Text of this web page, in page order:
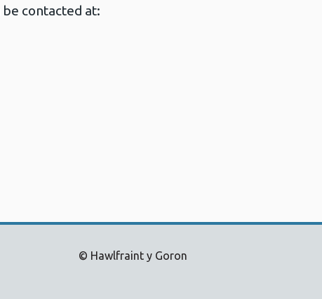
contacted at:
© Hawlfraint y Goron